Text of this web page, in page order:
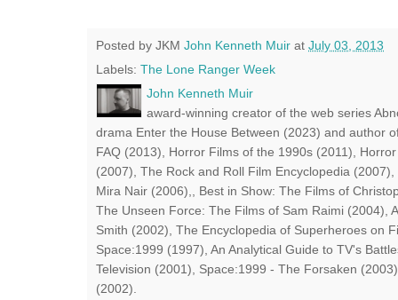
Posted by JKM John Kenneth Muir at July 03, 2013
Labels: The Lone Ranger Week
John Kenneth Muir
award-winning creator of the web series
drama Enter the House Between (2023) and author
FAQ (2013), Horror Films of the 1990s (2011),
(2007), The Rock and Roll Film Encyclopedia
Mira Nair (2006),, Best in Show: The Films of
The Unseen Force: The Films of Sam Raimi (2004),
Smith (2002), The Encyclopedia of Superheroes on
Space:1999 (1997), An Analytical Guide to TV's
Television (2001), Space:1999 - The Forsaken
(2002).